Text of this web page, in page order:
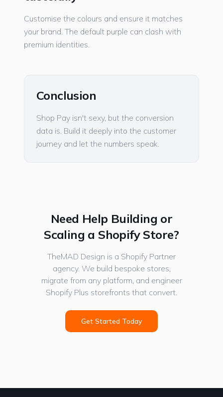
Customise the colours and ensure it matches
your brand. The default purple can clash with
premium identities.
Conclusion
Shop Pay isn't sexy, but the conversion
data is. Build it deeply into the customer
journey and let the numbers speak.
Need Help Building or
Scaling a Shopify Store?
TheMAD Design is a Shopify Partner
agency. We build bespoke stores,
migrate from any platform, and engineer
Shopify Plus storefronts that convert.
Get Started Today